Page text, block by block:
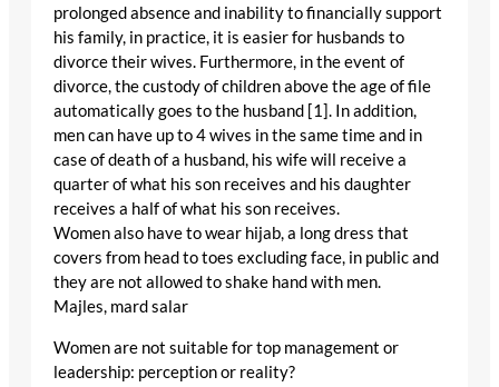
prolonged absence and inability to financially support
his family, in practice, it is easier for husbands to
divorce their wives. Furthermore, in the event of
divorce, the custody of children above the age of file
automatically goes to the husband [1]. In addition,
men can have up to 4 wives in the same time and in
case of death of a husband, his wife will receive a
quarter of what his son receives and his daughter
receives a half of what his son receives.
Women also have to wear hijab, a long dress that
covers from head to toes excluding face, in public and
they are not allowed to shake hand with men.
Majles, mard salar
Women are not suitable for top management or
leadership: perception or reality?